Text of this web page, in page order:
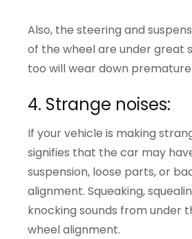
Also, the steering and
of the wheel are under great
too will wear down
4. Strange noises:
If your vehicle is making
signifies that the car may
suspension, loose parts, or
alignment. Squeaking,
knocking sounds from under
wheel alignment.